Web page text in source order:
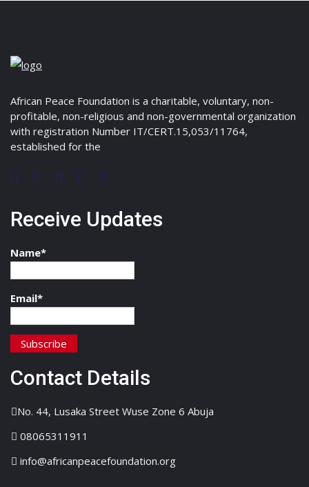
African Peace Foundation is a charitable, voluntary, non-
profitable, non-religious and non-governmental organization
with registration Number IT/CERT.15,053/11764,
established for the
Receive Updates
Name*
Email*
Contact Details
No. 44, Lusaka Street Wuse Zone 6 Abuja
08065311911
info@africanpeacefoundation.org